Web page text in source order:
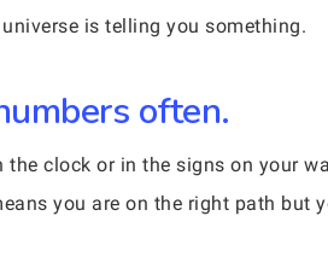
is telling you something.
often.
the clock or in the signs on your
you are on the right path but